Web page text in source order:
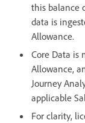
this balance
data is
Allowance.
Core Data is
Allowance,
Journey
applicable
For clarity,